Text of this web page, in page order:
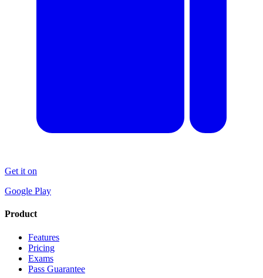
Get it on
Google Play
Product
Features
Pricing
Exams
Pass Guarantee